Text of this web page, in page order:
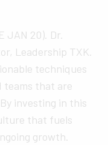
JAN 20). Dr.
Leadership TXK.
techniques
teams that are
investing in this
that fuels
growth.